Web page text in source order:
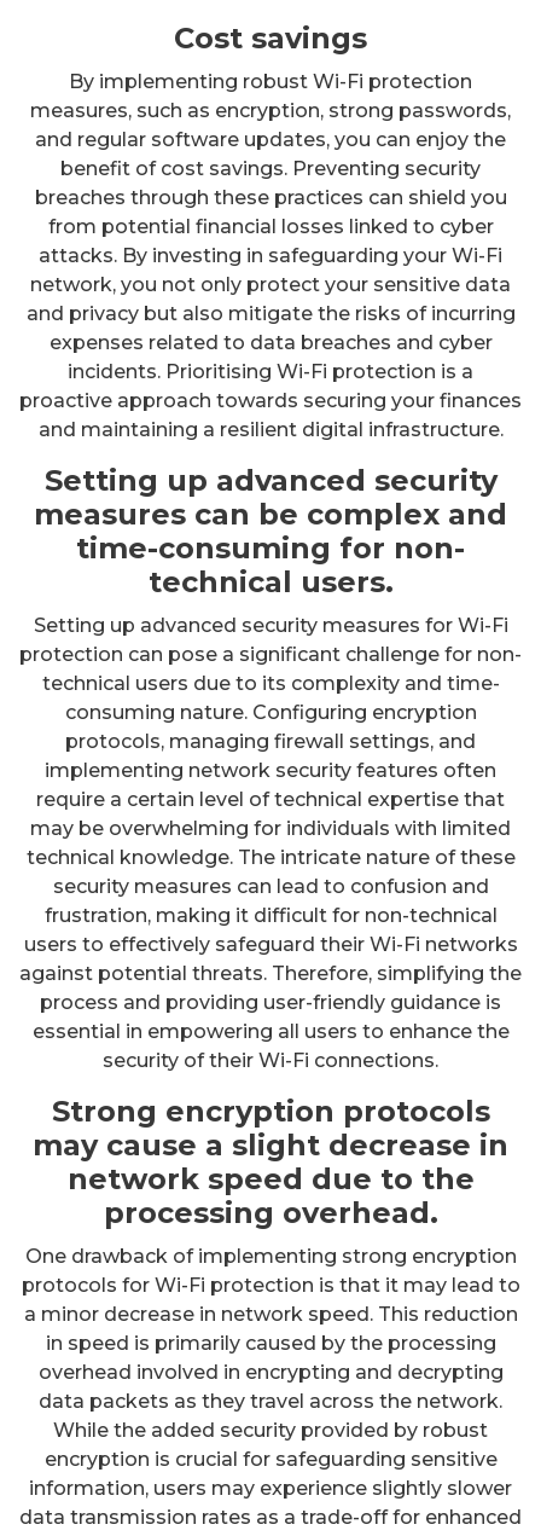
Cost savings
By implementing robust Wi-Fi protection
measures, such as encryption, strong passwords,
and regular software updates, you can enjoy the
benefit of cost savings. Preventing security
breaches through these practices can shield you
from potential financial losses linked to cyber
attacks. By investing in safeguarding your Wi-Fi
network, you not only protect your sensitive data
and privacy but also mitigate the risks of incurring
expenses related to data breaches and cyber
incidents. Prioritising Wi-Fi protection is a
proactive approach towards securing your finances
and maintaining a resilient digital infrastructure.
Setting up advanced security
measures can be complex and
time-consuming for non-
technical users.
Setting up advanced security measures for Wi-Fi
protection can pose a significant challenge for non-
technical users due to its complexity and time-
consuming nature. Configuring encryption
protocols, managing firewall settings, and
implementing network security features often
require a certain level of technical expertise that
may be overwhelming for individuals with limited
technical knowledge. The intricate nature of these
security measures can lead to confusion and
frustration, making it difficult for non-technical
users to effectively safeguard their Wi-Fi networks
against potential threats. Therefore, simplifying the
process and providing user-friendly guidance is
essential in empowering all users to enhance the
security of their Wi-Fi connections.
Strong encryption protocols
may cause a slight decrease in
network speed due to the
processing overhead.
One drawback of implementing strong encryption
protocols for Wi-Fi protection is that it may lead to
a minor decrease in network speed. This reduction
in speed is primarily caused by the processing
overhead involved in encrypting and decrypting
data packets as they travel across the network.
While the added security provided by robust
encryption is crucial for safeguarding sensitive
information, users may experience slightly slower
data transmission rates as a trade-off for enhanced